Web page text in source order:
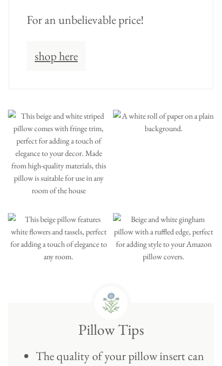
For an unbelievable price!
shop here
Pillow Tips
The quality of your pillow insert can